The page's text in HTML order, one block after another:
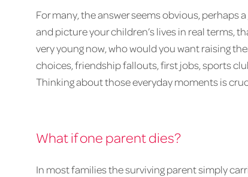
For many, the answer seems obvious, perhaps
and picture your children’s lives in real terms,
very young now, who would you want raising
choices, friendship fallouts, first jobs, sports
Thinking about those everyday moments is
What if one parent dies?
In most families the surviving parent simply